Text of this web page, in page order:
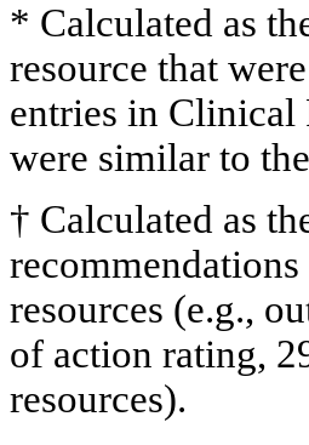
* Calculated as
resource that
entries in Clinical
were similar to
† Calculated as
resources (e.g.,
of action rating,
resources).